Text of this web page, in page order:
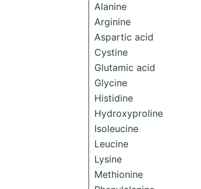
Alanine
Arginine
Aspartic acid
Cystine
Glutamic acid
Glycine
Histidine
Hydroxyproline
Isoleucine
Leucine
Lysine
Methionine